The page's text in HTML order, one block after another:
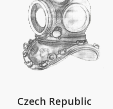
Czech Republic